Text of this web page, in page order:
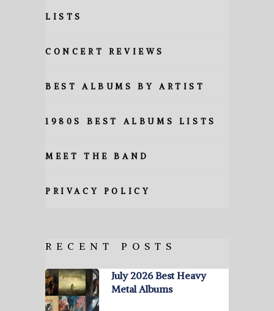
LISTS
CONCERT REVIEWS
BEST ALBUMS BY ARTIST
1980S BEST ALBUMS LISTS
MEET THE BAND
PRIVACY POLICY
RECENT POSTS
July 2026 Best Heavy
Metal Albums